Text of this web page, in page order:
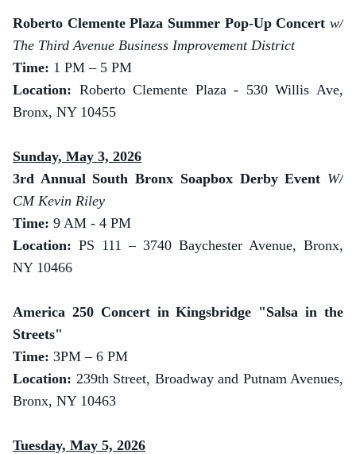
Roberto Clemente Plaza Summer Pop-Up Concert w/
The Third Avenue Business Improvement District
Time: 1 PM – 5 PM
Location: Roberto Clemente Plaza - 530 Willis Ave,
Bronx, NY 10455
Sunday, May 3, 2026
3rd Annual South Bronx Soapbox Derby Event W/
CM Kevin Riley
Time: 9 AM - 4 PM
Location: PS 111 – 3740 Baychester Avenue, Bronx,
NY 10466
America 250 Concert in Kingsbridge "Salsa in the
Streets"
Time: 3PM – 6 PM
Location: 239th Street, Broadway and Putnam Avenues,
Bronx, NY 10463
Tuesday, May 5, 2026